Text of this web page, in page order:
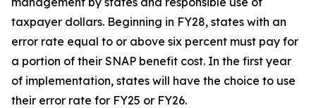
taxpayer dollars. Beginning in FY28, states with an
error rate equal to or above six percent must pay for
a portion of their SNAP benefit cost. In the first year
of implementation, states will have the choice to use
their error rate for FY25 or FY26.